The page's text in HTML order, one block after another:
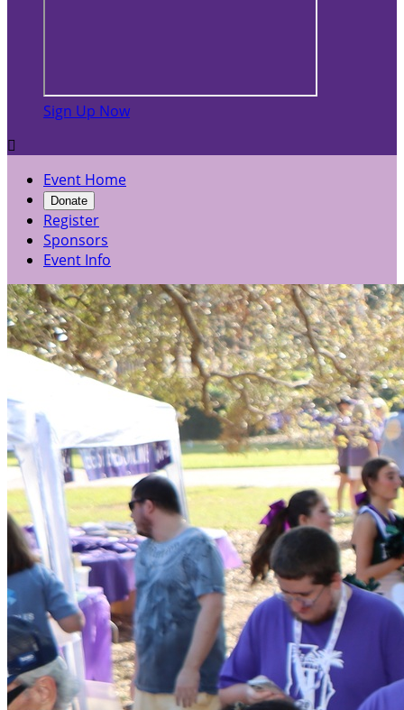
Sign Up Now

Event Home
Donate
Register
Sponsors
Event Info